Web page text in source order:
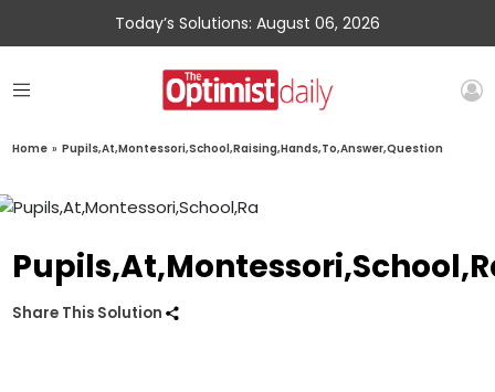
Today’s Solutions: August 06, 2026
Home » Pupils,At,Montessori,School,Raising,Hands,To,Answer,Question
Share This Solution